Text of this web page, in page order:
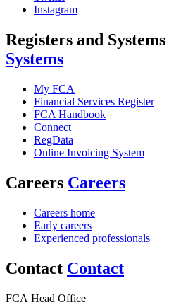
Instagram
Registers and Systems
Systems
My FCA
Financial Services Register
FCA Handbook
Connect
RegData
Online Invoicing System
Careers Careers
Careers home
Early careers
Experienced professionals
Contact Contact
FCA Head Office